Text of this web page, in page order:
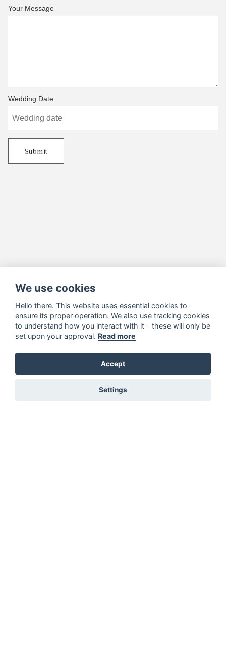
Your Message
Wedding Date
Submit
We use cookies
Hello there. This website uses essential cookies to
ensure its proper operation. We also use tracking cookies
to understand how you interact with it - these will only be
set upon your approval. Read more
Accept
Settings